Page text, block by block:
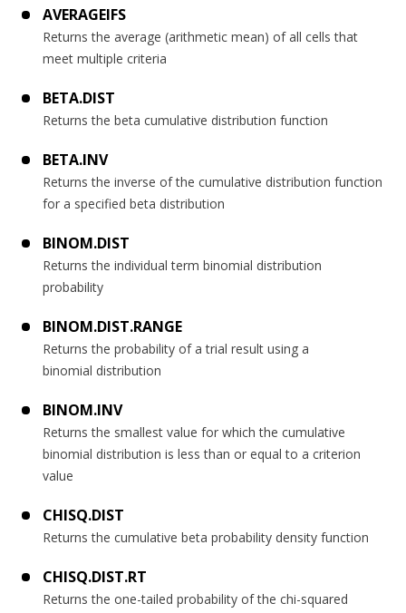
AVERAGEIFS
Returns the average (arithmetic mean) of all cells that
meet multiple criteria
BETA.DIST
Returns the beta cumulative distribution function
BETA.INV
Returns the inverse of the cumulative distribution function
for a specified beta distribution
BINOM.DIST
Returns the individual term binomial distribution
probability
BINOM.DIST.RANGE
Returns the probability of a trial result using a
binomial distribution
BINOM.INV
Returns the smallest value for which the cumulative
binomial distribution is less than or equal to a criterion
value
CHISQ.DIST
Returns the cumulative beta probability density function
CHISQ.DIST.RT
Returns the one-tailed probability of the chi-squared